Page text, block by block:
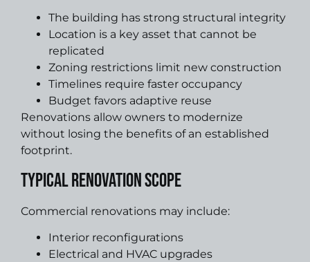
The building has strong structural integrity
Location is a key asset that cannot be
replicated
Zoning restrictions limit new construction
Timelines require faster occupancy
Budget favors adaptive reuse
Renovations allow owners to modernize
without losing the benefits of an established
footprint.
Typical Renovation Scope
Commercial renovations may include:
Interior reconfigurations
Electrical and HVAC upgrades